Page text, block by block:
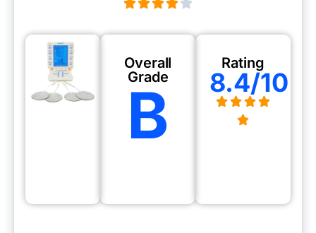
Overall
Grade
B
Rating
8.4/10